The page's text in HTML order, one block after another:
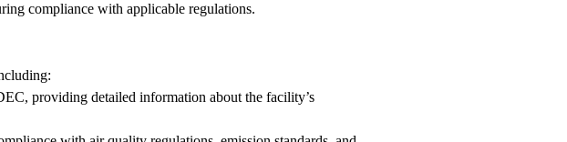
compliance with applicable regulations.
providing detailed information about the facility’s